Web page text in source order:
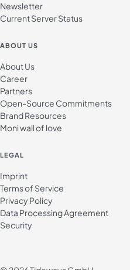
Newsletter
Current Server Status
ABOUT US
About Us
Career
Partners
Open-Source Commitments
Brand Resources
Moni wall of love
LEGAL
Imprint
Terms of Service
Privacy Policy
Data Processing Agreement
Security